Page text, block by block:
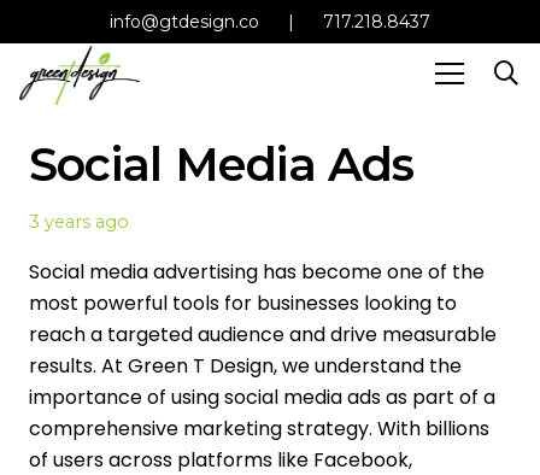
info@gtdesign.co | 717.218.8437
Social Media Ads
3 years ago
Social media advertising has become one of the
most powerful tools for businesses looking to
reach a targeted audience and drive measurable
results. At Green T Design, we understand the
importance of using social media ads as part of a
comprehensive marketing strategy. With billions
of users across platforms like Facebook,